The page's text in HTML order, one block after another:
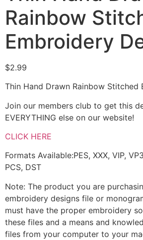
Rainbow
Embroidery
$2.99
Thin Hand Drawn Rainbow Stitched
Join our members club to get this
EVERYTHING else on our website!
CLICK HERE
Formats Available:PES, XXX, VIP,
PCS, DST
Note: The product you are
embroidery designs file or
must have the proper embroidery
these files and a means and
files from your computer to your